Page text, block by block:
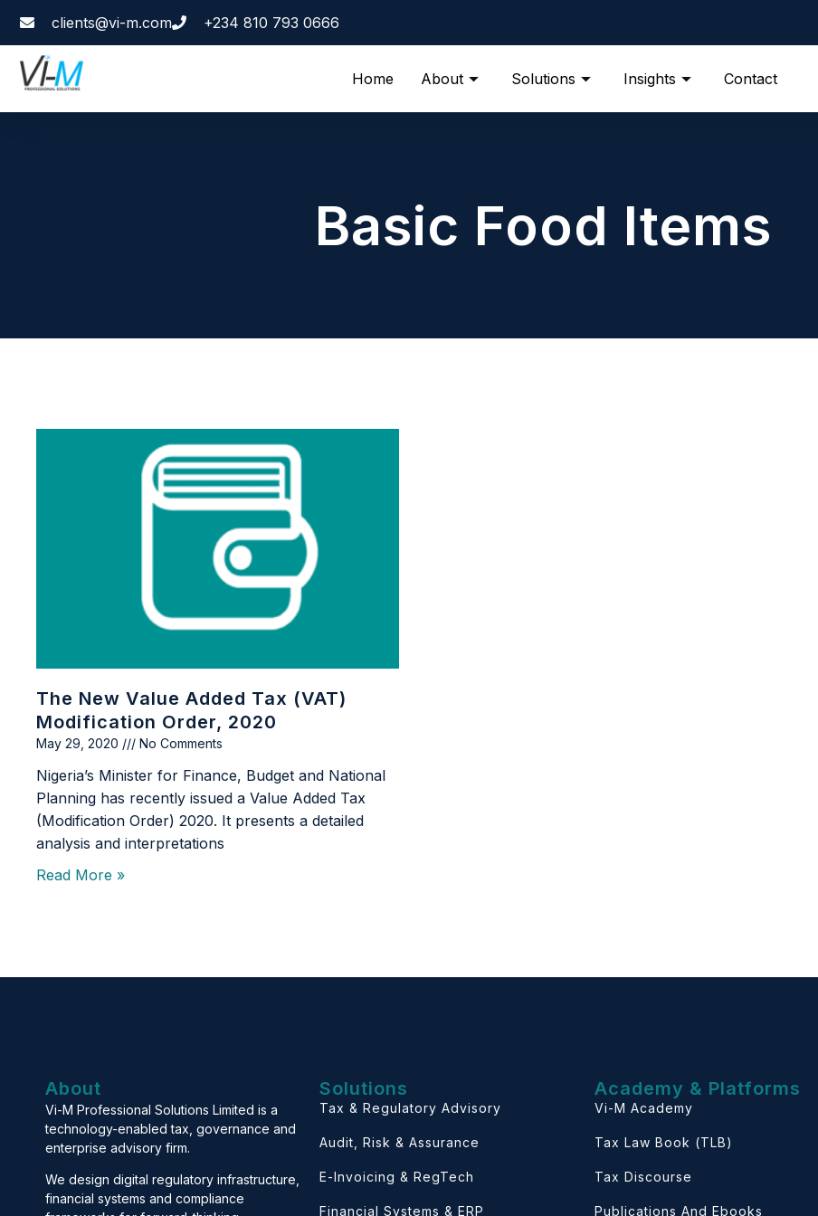
clients@vi-m.com +234 810 793 0666
Home About Solutions Insights Contact
Basic Food Items
The New Value Added Tax (VAT)
Modification Order, 2020
May 29, 2020 No Comments
Nigeria’s Minister for Finance, Budget and National
Planning has recently issued a Value Added Tax
(Modification Order) 2020. It presents a detailed
analysis and interpretations
Read More »
About
Vi-M Professional Solutions Limited is a
technology-enabled tax, governance and
enterprise advisory firm.
We design digital regulatory infrastructure,
financial systems and compliance
Solutions
Tax & Regulatory Advisory
Audit, Risk & Assurance
E-Invoicing & RegTech
Financial Systems & ERP
Academy & Platforms
Vi-M Academy
Tax Law Book (TLB)
Tax Discourse
Publications And Ebooks